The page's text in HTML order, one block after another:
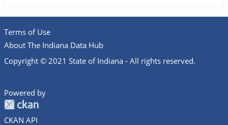
Terms of Use
About The Indiana Data Hub
Copyright © 2021 State of Indiana - All rights reserved.
Powered by
CKAN API